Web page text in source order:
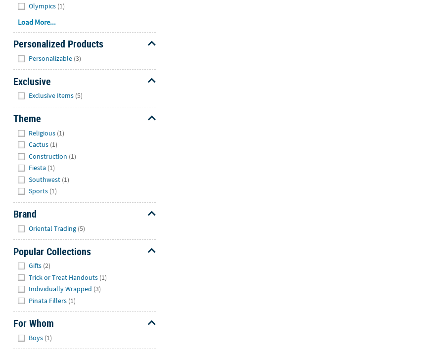
Olympics (1)
Load More...
Personalized Products
Personalizable (3)
Exclusive
Exclusive Items (5)
Theme
Religious (1)
Cactus (1)
Construction (1)
Fiesta (1)
Southwest (1)
Sports (1)
Brand
Oriental Trading (5)
Popular Collections
Gifts (2)
Trick or Treat Handouts (1)
Individually Wrapped (3)
Pinata Fillers (1)
For Whom
Boys (1)